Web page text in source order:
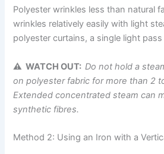
Polyester wrinkles less than natural
wrinkles relatively easily with light
polyester curtains, a single light
⚠ WATCH OUT:Do not hold a
on polyester fabric for more than 2
Extended concentrated steam can
synthetic fibres.
Method 2: Using an Iron with a